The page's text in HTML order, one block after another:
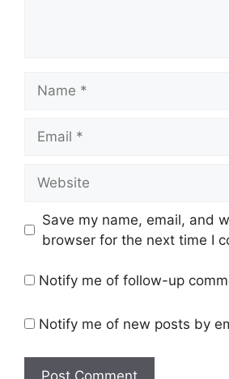
Save my name, email, and
browser for the next time I
Notify me of follow-up
Notify me of new posts by